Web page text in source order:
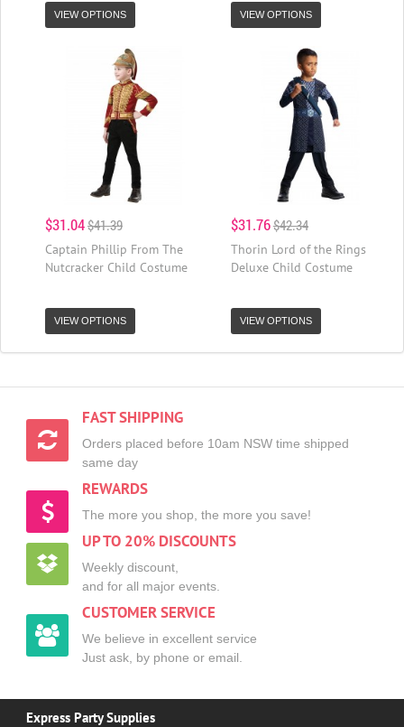
VIEW OPTIONS VIEW OPTIONS
$31.04$41.39
Captain Phillip From The
Nutcracker Child Costume
VIEW OPTIONS
$31.76$42.34
Thorin Lord of the Rings
Deluxe Child Costume
VIEW OPTIONS
FAST SHIPPING
Orders placed before 10am NSW time shipped
same day
REWARDS
The more you shop, the more you save!
UP TO 20% DISCOUNTS
Weekly discount,
and for all major events.
CUSTOMER SERVICE
We believe in excellent service
Just ask, by phone or email.
Express Party Supplies